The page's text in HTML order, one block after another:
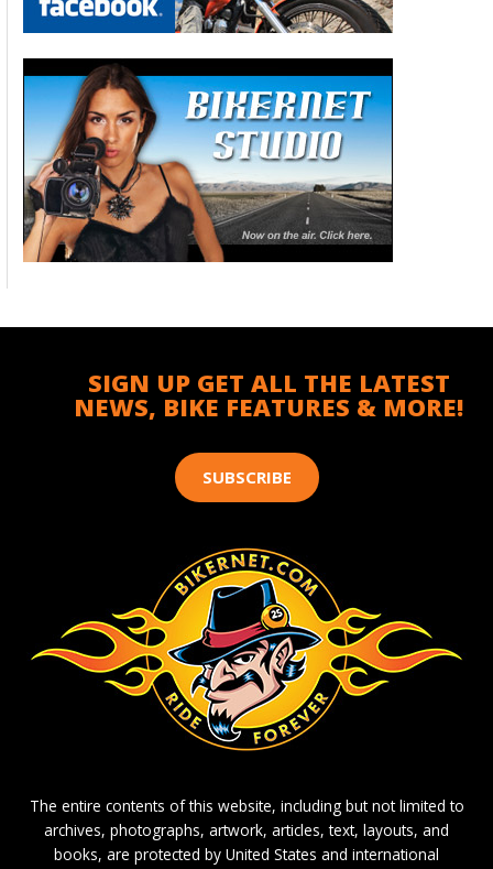
SIGN UP GET ALL THE LATEST
NEWS, BIKE FEATURES & MORE!
SUBSCRIBE
The entire contents of this website, including but not limited to
archives, photographs, artwork, articles, text, layouts, and
books, are protected by United States and international